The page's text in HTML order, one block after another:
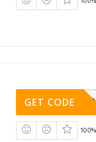
GET CODE